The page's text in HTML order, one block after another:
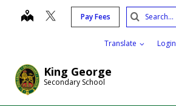
King George
Secondary School
map Pay Fees
Translate Login
Search
Submit